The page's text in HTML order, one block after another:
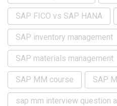
SAP FICO vs SAP HANA
SAP inventory management
SAP materials management
SAP MM course SAP
sap mm interview question